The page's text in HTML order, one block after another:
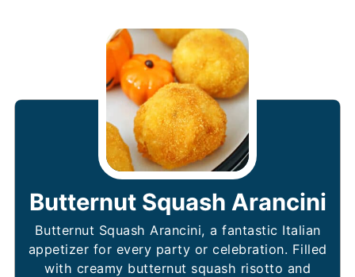
Butternut Squash Arancini
Butternut Squash Arancini, a fantastic Italian
appetizer for every party or celebration. Filled
with creamy butternut squash risotto and